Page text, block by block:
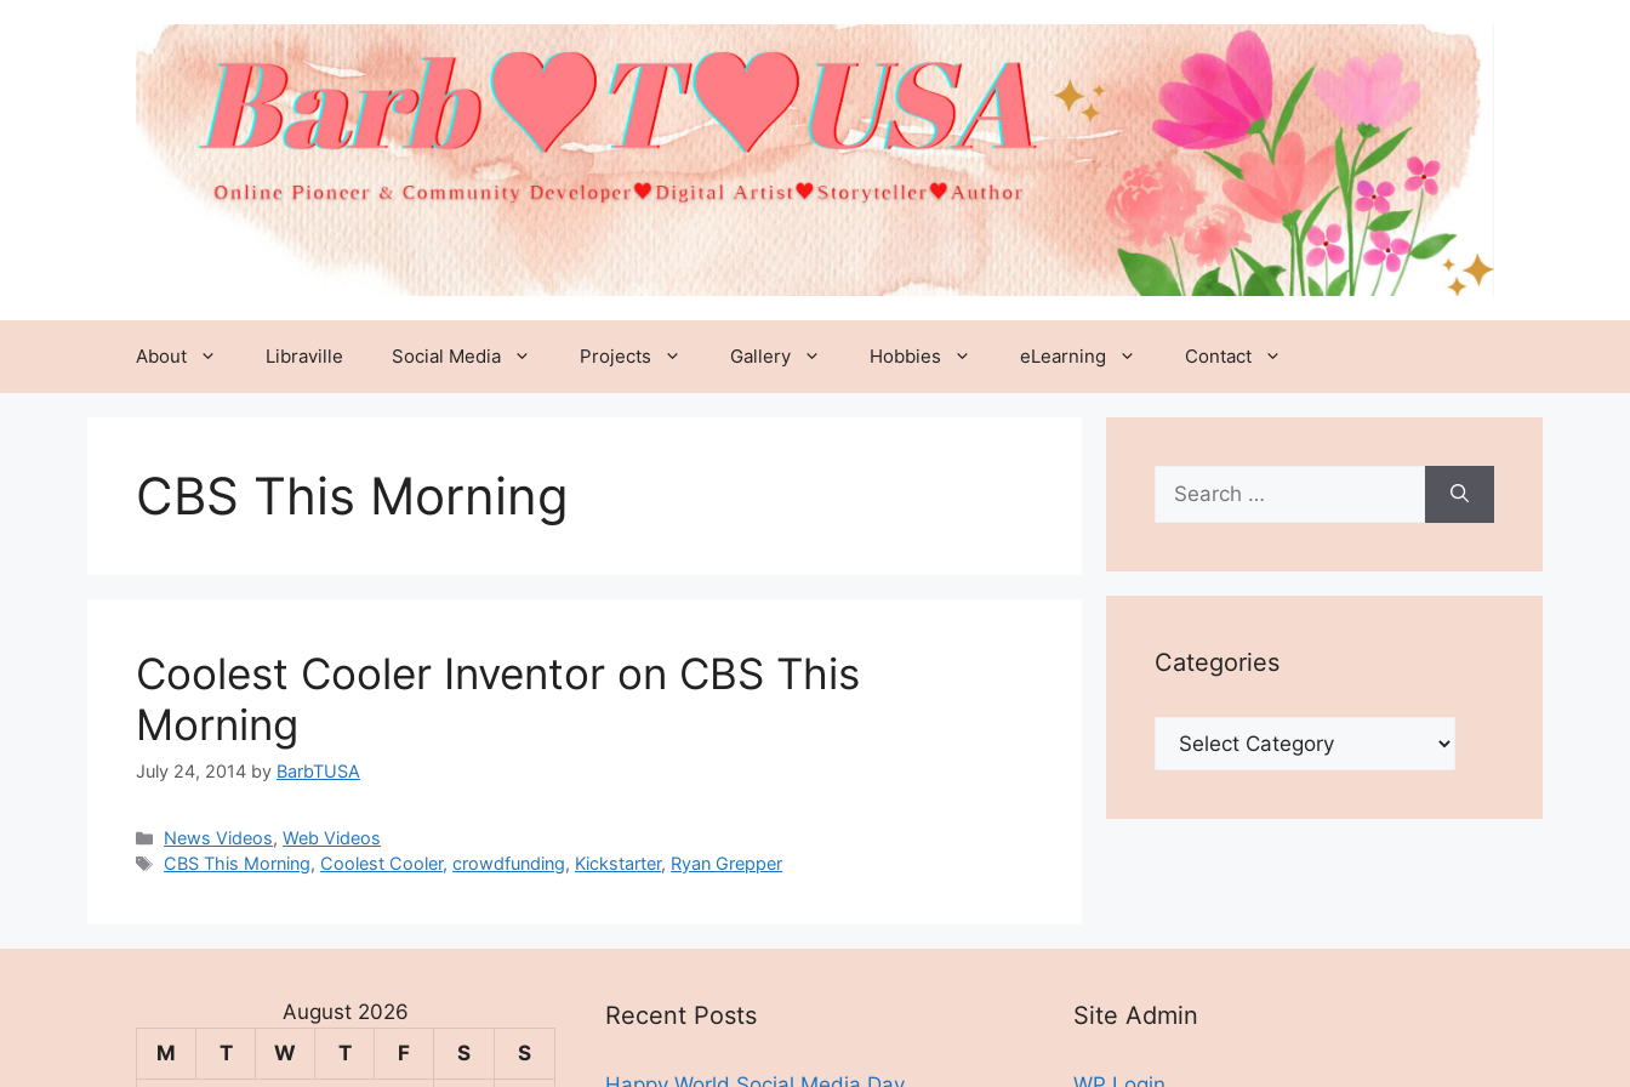
About Libraville Social Media Projects Gallery Hobbies eLearning Contact
CBS This Morning
Coolest Cooler Inventor on CBS This
Morning
July 24, 2014 by BarbTUSA
Categories
News Videos,Web Videos
Tags
CBS This Morning, Coolest Cooler,crowdfunding, Kickstarter, Ryan Grepper
Search
for:
Categories
Categories
August 2026
M
T W T F S S
Recent Posts Site Admin